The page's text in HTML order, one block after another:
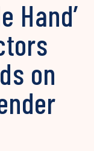
Hand’
on